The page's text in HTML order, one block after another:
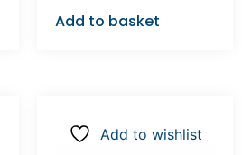
Add to basket
Add to wishlist